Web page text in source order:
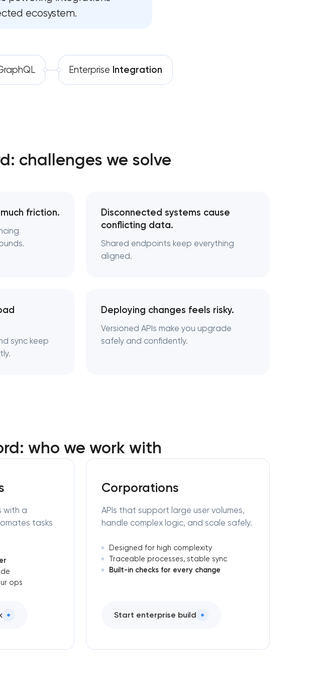
as a service platform development
Platform Development
specification development services
ecosystem.
Enterprise Integration
challenges we solve
friction.
Disconnected systems cause
conflicting data.
Shared endpoints keep everything
aligned.
sync keep
Deploying changes feels risky.
Versioned APIs make you upgrade
safely and confidently.
who we work with
with a
tasks
ops
Corporations
APIs that support large user volumes,
handle complex logic, and scale safely.
Designed for high complexity
Traceable processes, stable sync
Built-in checks for every change
Start enterprise build